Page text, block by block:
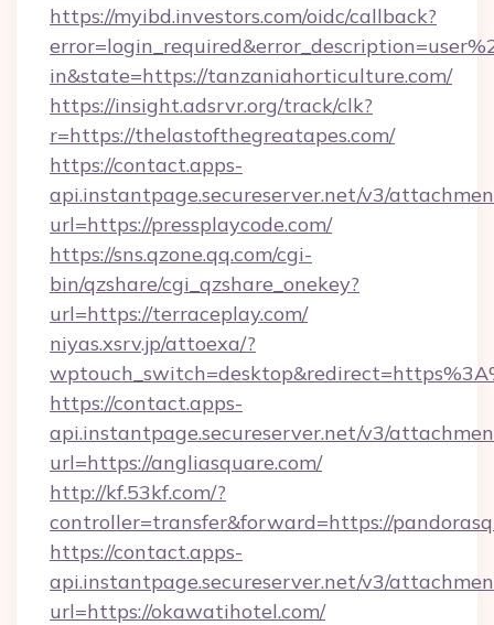
https://myibd.investors.com/oidc/callback?
in&state=https://tanzaniahorticulture.com/
https://insight.adsrvr.org/track/clk?
r=https://thelastofthegreatapes.com/
https://contact.apps-
api.instantpage.secureserver.net/v3/
url=https://pressplaycode.com/
https://sns.qzone.qq.com/cgi-
bin/qzshare/cgi_qzshare_onekey?
url=https://terraceplay.com/
niyas.xsrv.jp/attoexa/?
https://contact.apps-
api.instantpage.secureserver.net/v3/
url=https://angliasquare.com/
http://kf.53kf.com/?
controller=transfer&forward=https://
https://contact.apps-
api.instantpage.secureserver.net/v3/
url=https://okawatihotel.com/